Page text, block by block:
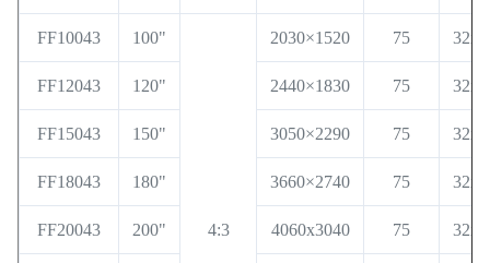
FF10043 100"
4:3
2030×1520 75
FF12043 120" 2440×1830 75
FF15043 150" 3050×2290 75
FF18043 180" 3660×2740 75
FF20043 200" 4060x3040 75